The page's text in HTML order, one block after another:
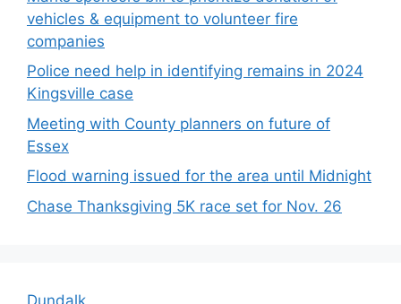
vehicles & equipment to volunteer fire
companies
Police need help in identifying remains in 2024
Kingsville case
Meeting with County planners on future of
Essex
Flood warning issued for the area until Midnight
Chase Thanksgiving 5K race set for Nov. 26
Dundalk